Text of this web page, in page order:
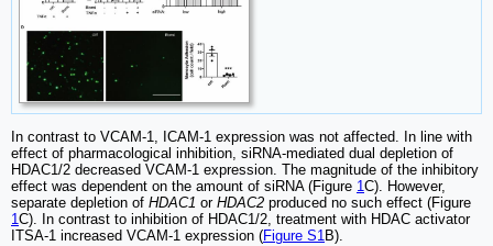
In contrast to VCAM-1, ICAM-1 expression was not affected. In line with
effect of pharmacological inhibition, siRNA-mediated dual depletion of
HDAC1/2 decreased VCAM-1 expression. The magnitude of the inhibitory
effect was dependent on the amount of siRNA (Figure 1C). However,
separate depletion of HDAC1 or HDAC2 produced no such effect (Figure
1C). In contrast to inhibition of HDAC1/2, treatment with HDAC activator
ITSA-1 increased VCAM-1 expression (Figure S1B).